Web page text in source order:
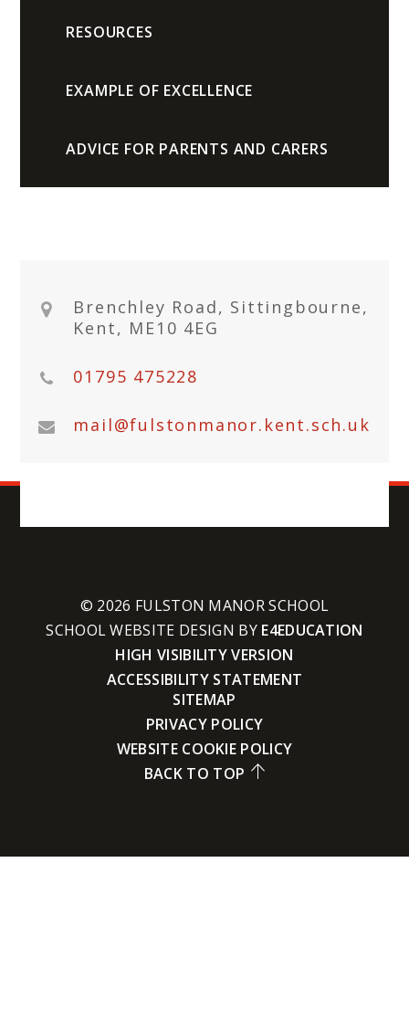
RESOURCES
EXAMPLE OF EXCELLENCE
ADVICE FOR PARENTS AND CARERS
Brenchley Road, Sittingbourne,
Kent, ME10 4EG
01795 475228
mail@fulstonmanor.kent.sch.uk
© 2026 FULSTON MANOR SCHOOL
SCHOOL WEBSITE DESIGN BY E4EDUCATION
HIGH VISIBILITY VERSION
ACCESSIBILITY STATEMENT
SITEMAP
PRIVACY POLICY
WEBSITE COOKIE POLICY
BACK TO TOP